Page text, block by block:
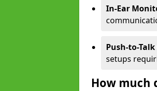
In-Ear
Push-to-
setups
How much